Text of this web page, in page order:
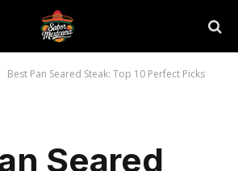
Best Pan Seared Steak: Top 10 Perfect Picks
Seared